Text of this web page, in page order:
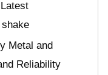
Metal and
Reliability